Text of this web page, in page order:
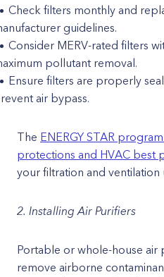
Check filters monthly and
guidelines.
Consider MERV-rated filters
pollutant removal.
Ensure filters are properly
air bypass.
The ENERGY STAR
protections and HVAC best
your filtration and ventilation
2. Installing Air Purifiers
Portable or whole-house air
remove airborne